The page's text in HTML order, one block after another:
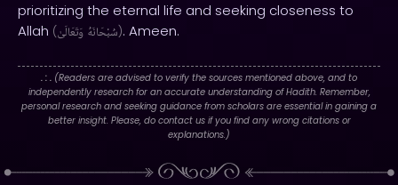
prioritizing the eternal life and seeking closeness to
Allah ( سُبْحَانَهُ وَتَعَالَىٰ ). Ameen.
. : . (Readers are advised to verify the sources mentioned above, and to
independently research for an accurate understanding of Hadith. Remember,
personal research and seeking guidance from scholars are essential in gaining a
better insight. Please, do contact us if you find any wrong citations or
explanations.)